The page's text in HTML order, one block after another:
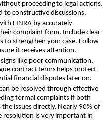
proceeding to legal actions.
to constructive discussions.
FINRA by accurately
complaint form. Include clear
to strengthen your case. Follow
it receives attention.
like poor communication,
contract terms helps protect
financial disputes later on.
be resolved through effective
formal complaints if both
issues directly. Nearly 90% of
resolution is very important in